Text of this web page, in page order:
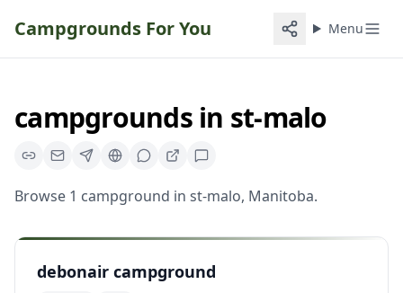
Campgrounds For You Menu
campgroundsin st-malo
Browse 1 campground in st-malo, Manitoba.
debonair campground